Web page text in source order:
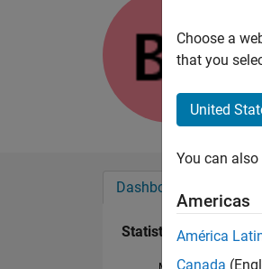
Dashboard
Statistics
Choose a
that you
United
You can
Americas
América
Canada